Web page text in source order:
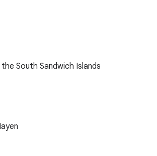
South Sandwich Islands